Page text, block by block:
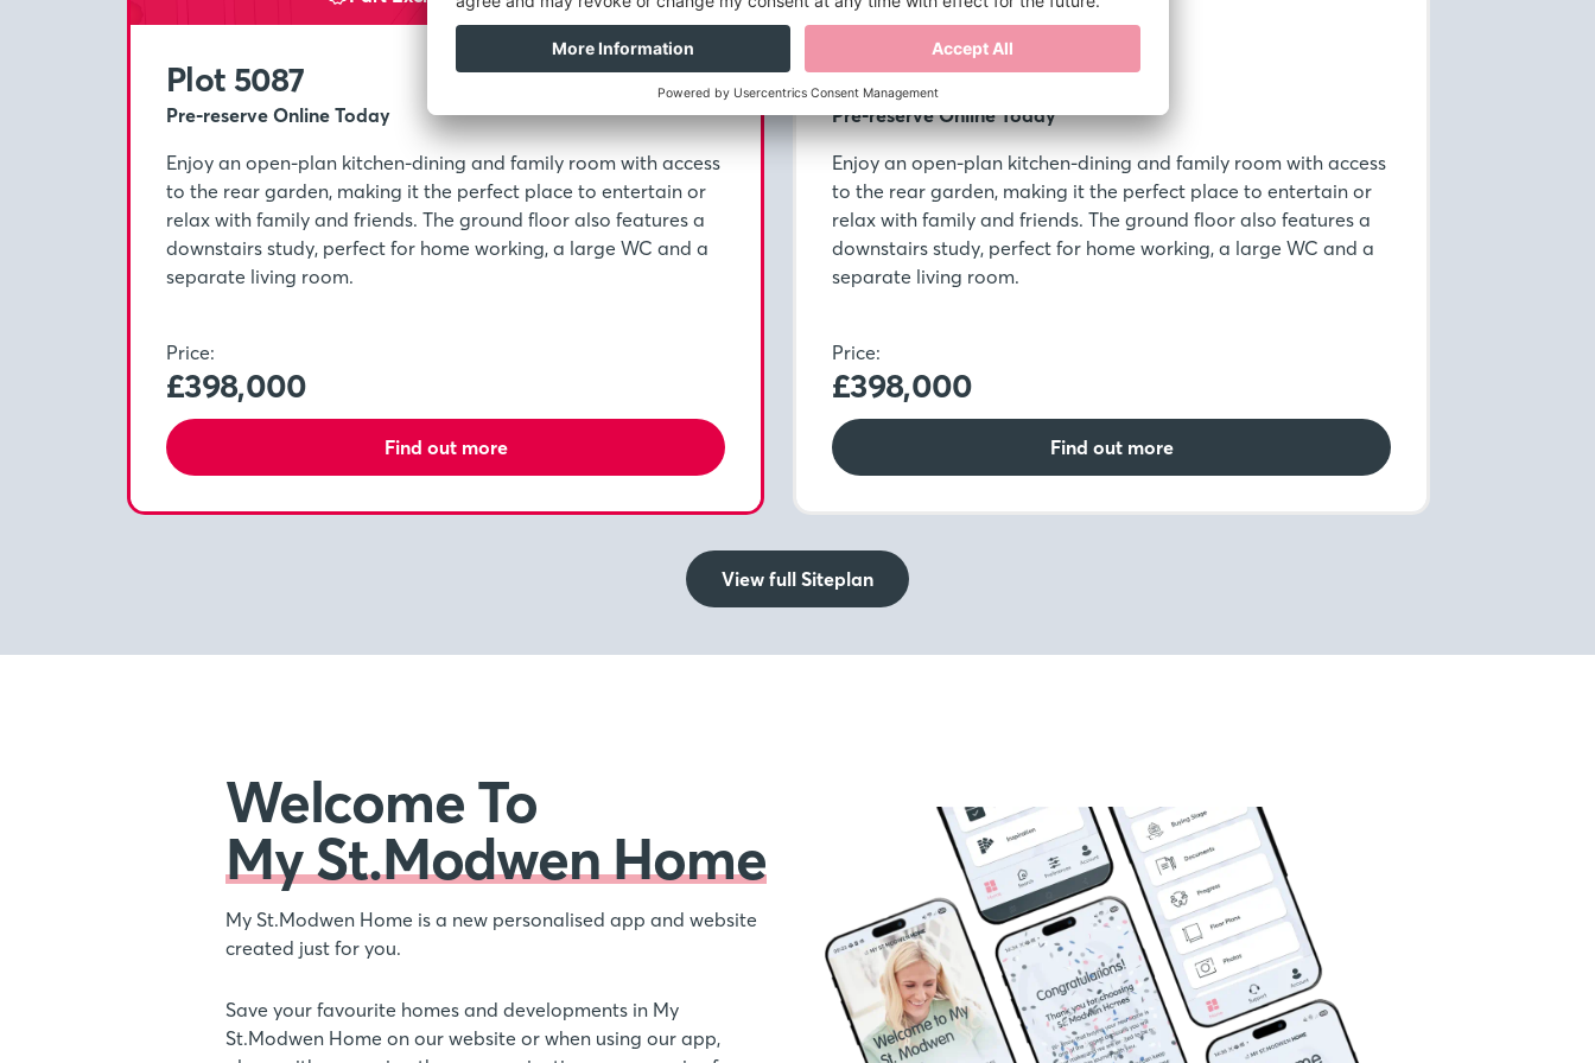
Plot 5087
Pre-reserve Online Today
Enjoy an open-plan kitchen-dining and family room with access
to the rear garden, making it the perfect place to entertain or
relax with family and friends. The ground floor also features a
downstairs study, perfect for home working, a large WC and a
separate living room.
Price:
£398,000
Find out more
Plot 5086
Pre-reserve Online Today
Enjoy an open-plan kitchen-dining and family room with access
to the rear garden, making it the perfect place to entertain or
relax with family and friends. The ground floor also features a
downstairs study, perfect for home working, a large WC and a
separate living room.
Price:
£398,000
Find out more
View full Siteplan
Welcome To
My St.Modwen Home
My St.Modwen Home is a new personalised app and website
created just for you.
Save your favourite homes and developments in My
St.Modwen Home on our website or when using our app,